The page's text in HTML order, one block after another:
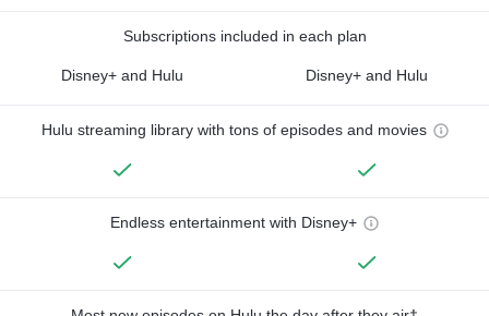
Subscriptions included in each plan
Disney+ and Hulu Disney+ and Hulu
Hulu streaming library with tons of episodes and movies
Endless entertainment with Disney+